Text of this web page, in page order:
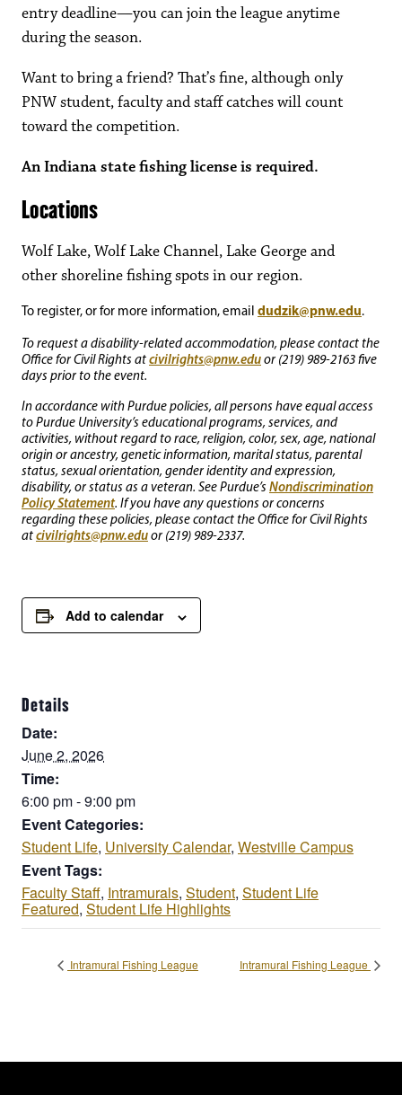
entry deadline—you can join the league anytime
during the season.
Want to bring a friend? That’s fine, although only
PNW student, faculty and staff catches will count
toward the competition.
An Indiana state fishing license is required.
Locations
Wolf Lake, Wolf Lake Channel, Lake George and
other shoreline fishing spots in our region.
To register, or for more information, email dudzik@pnw.edu.
To request a disability-related accommodation, please contact the
Office for Civil Rights atcivilrights@pnw.eduor (219) 989-2163 five
days prior to the event.
In accordance with Purdue policies, all persons have equal access
to Purdue University’s educational programs, services, and
activities, without regard to race, religion, color, sex, age, national
origin or ancestry, genetic information, marital status, parental
status, sexual orientation, gender identity and expression,
disability, or status as a veteran. See Purdue’s Nondiscrimination
Policy Statement. If you have any questions or concerns
regarding these policies, please contact the Office for Civil Rights
atcivilrights@pnw.eduor (219) 989-2337.
Add to calendar
Details
Date:
June 2, 2026
Time:
6:00 pm - 9:00 pm
Event Categories:
Student Life, University Calendar, Westville Campus
Event Tags:
Faculty Staff, Intramurals, Student, Student Life
Featured, Student Life Highlights
Intramural Fishing League Intramural Fishing League